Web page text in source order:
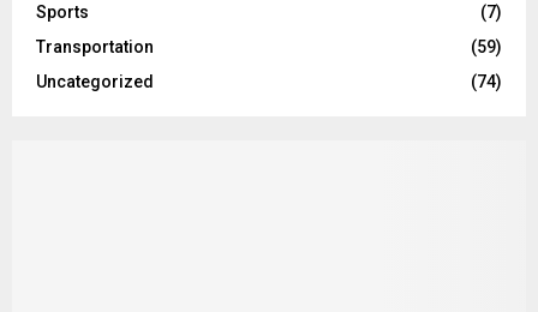
Sports
(7)
Transportation
(59)
Uncategorized
(74)